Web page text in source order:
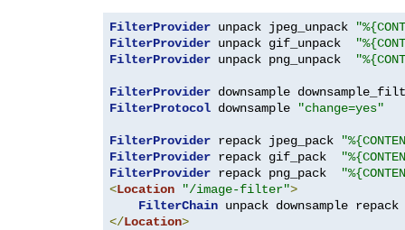
FilterProvider unpack jpeg_unpack
FilterProvider unpack gif_unpack
FilterProvider unpack png_unpack
FilterProvider downsample
FilterProtocol downsample "change=yes"
FilterProvider repack jpeg_pack
FilterProvider repack gif_pack
FilterProvider repack png_pack
<Location "/image-filter">
FilterChain
</Location>